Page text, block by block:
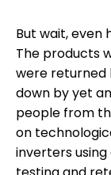
But wait, even
The products
were returned
down by yet
people from
on
inverters